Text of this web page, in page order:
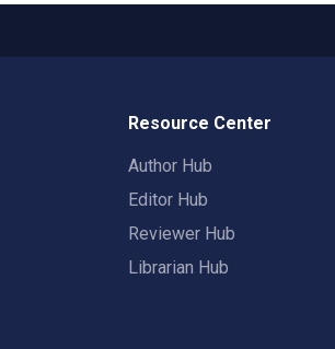
Resource Center
Author Hub
Editor Hub
Reviewer Hub
Librarian Hub